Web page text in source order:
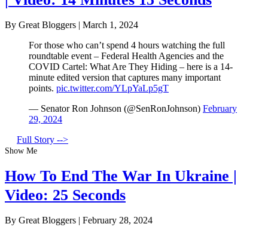
By Great Bloggers | March 1, 2024
For those who can’t spend 4 hours watching the full
roundtable event – Federal Health Agencies and the
COVID Cartel: What Are They Hiding – here is a 14-
minute edited version that captures many important
points. pic.twitter.com/YLpYaLp5gT
— Senator Ron Johnson (@SenRonJohnson) February
29, 2024
Full Story -->
Show Me
How To End The War In Ukraine |
Video: 25 Seconds
By Great Bloggers | February 28, 2024